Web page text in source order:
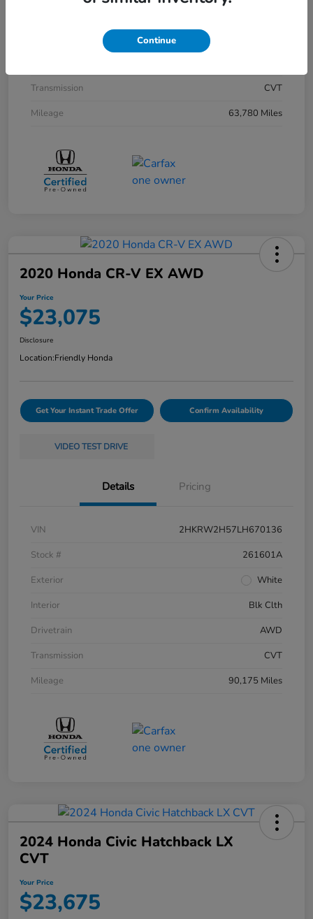
Transmission
CVT
Mileage
63,780 Miles
2020 Honda CR-V EX AWD
Your Price
$23,075
Disclosure
Location:Friendly Honda
Get Your Instant Trade Offer Confirm Availability
VIDEO TEST DRIVE
Details Pricing
VIN
2HKRW2H57LH670136
Stock #
261601A
Exterior
White
Interior
Blk Clth
Drivetrain
AWD
Transmission
CVT
Mileage
90,175 Miles
2024 Honda Civic Hatchback LX
CVT
Your Price
$23,675
Continue